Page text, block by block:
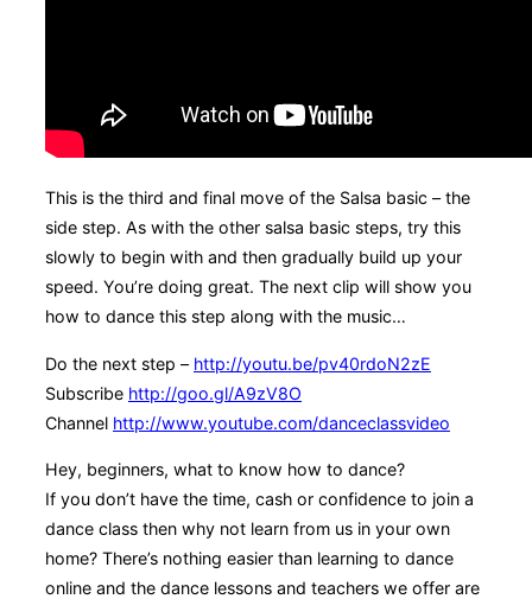
This is the third and final move of the Salsa basic – the
side step. As with the other salsa basic steps, try this
slowly to begin with and then gradually build up your
speed. You’re doing great. The next clip will show you
how to dance this step along with the music…
Do the next step – http://youtu.be/pv40rdoN2zE
Subscribe http://goo.gl/A9zV8O
Channel http://www.youtube.com/danceclassvideo
Hey, beginners, what to know how to dance?
If you don’t have the time, cash or confidence to join a
dance class then why not learn from us in your own
home? There’s nothing easier than learning to dance
online and the dance lessons and teachers we offer are